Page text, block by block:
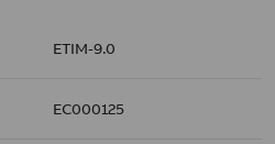
ETIM-9.0
EC000125